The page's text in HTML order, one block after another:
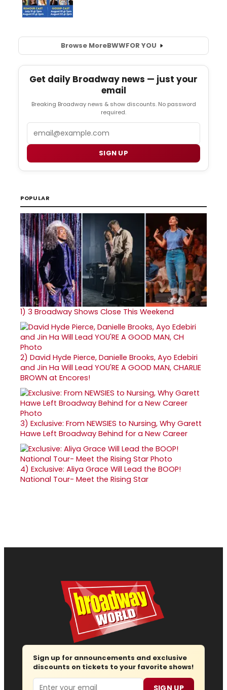
Browse MoreBWWFOR YOU
Get daily Broadway news — just your
email
Breaking Broadway news & show discounts. No password
required.
SIGN UP
POPULAR
1) 3 Broadway Shows Close This Weekend
2) David Hyde Pierce, Danielle Brooks, Ayo Edebiri
and Jin Ha Will Lead YOU'RE A GOOD MAN, CHARLIE
BROWN at Encores!
3) Exclusive: From NEWSIES to Nursing, Why Garett
Hawe Left Broadway Behind for a New Career
4) Exclusive: Aliya Grace Will Lead the BOOP!
National Tour- Meet the Rising Star
Sign up for announcements and exclusive
discounts on tickets to your favorite shows!
Email SIGN UP